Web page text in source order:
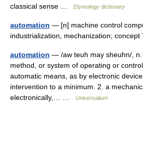
classical sense …
Etymology dictionary
automation — [n] machine control
industrialization, mechanization;
automation — /aw teuh may sheuhn/, n.
method, or system of operating or
automatic means, as by electronic
intervention to a minimum. 2. a
electronically,… …
Universalium